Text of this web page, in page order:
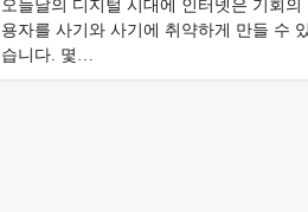
오늘날의 디지털 시대에 인터넷은 기회
용자를 사기와 사기에 취약하게 만들 수
습니다. 몇…